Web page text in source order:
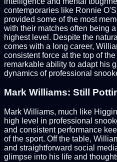
contemporaries like Ronnie
provided some of the most
with their matches often being
highest level. Despite the
comes with a long career,
consistent force at the top of
remarkable ability to adapt his
dynamics of professional
Mark Williams: Still
Mark Williams, much like
high level in professional
and consistent performance
of the sport. Off the table,
and straightforward social
glimpse into his life and